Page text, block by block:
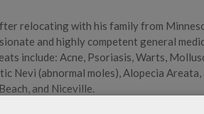
relocating with his family from
and highly competent general
include: Acne, Psoriasis, Warts,
Nevi (abnormal moles), Alopecia Areata,
and Niceville.